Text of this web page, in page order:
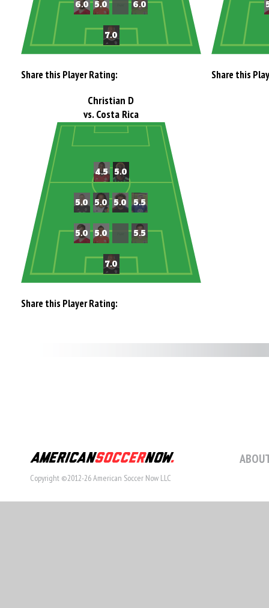
Share this Player Rating: Share this
Christian D
vs. Costa Rica
Share this Player Rating:
Copyright ©2012-26 American Soccer Now LLC